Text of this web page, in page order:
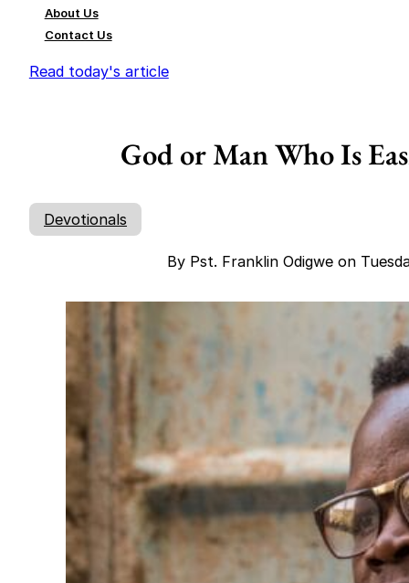
About Us
Contact Us
Read today's article
God or Man Who Is
Devotionals
By Pst. Franklin Odigwe on